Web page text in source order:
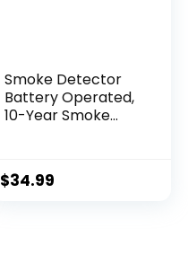
Smoke Detector
Battery Operated,
10-Year Smoke
Sensor, Fire Alarms
Smoke Detectors
$34.99